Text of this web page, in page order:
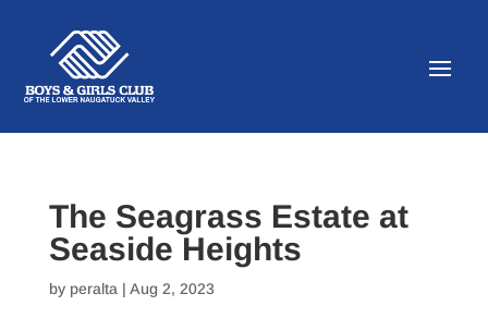
The Seagrass Estate at
Seaside Heights
by peralta | Aug 2, 2023